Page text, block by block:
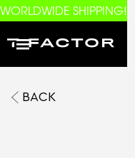
WORLDWIDE SHIPPING!
BACK